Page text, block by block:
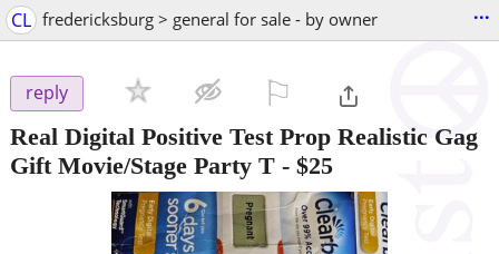
CL fredericksburg > general for sale - by owner ...
reply
Real Digital Positive Test Prop Realistic Gag
Gift Movie/Stage Party T - $25